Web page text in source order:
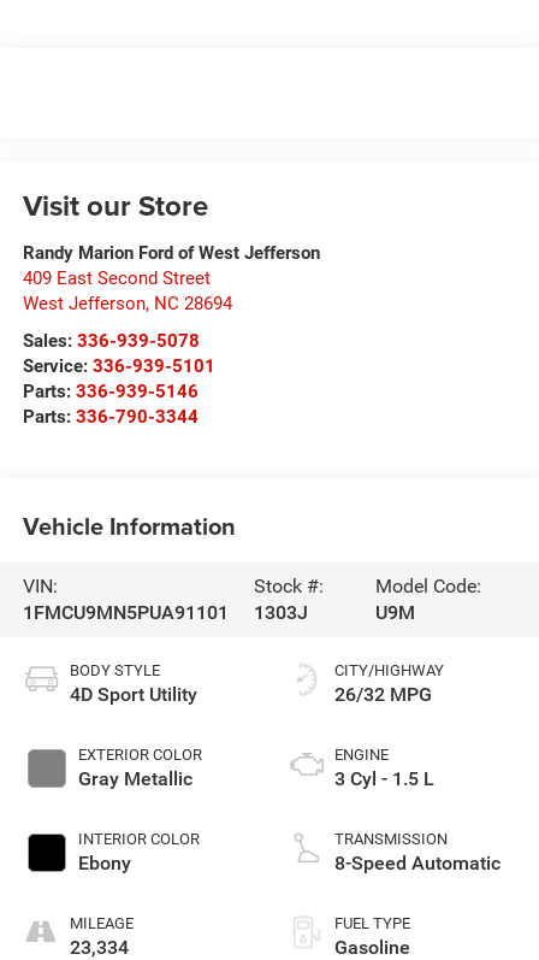
Visit our Store
Randy Marion Ford of West Jefferson
409 East Second Street
West Jefferson, NC 28694
Sales: 336-939-5078
Service: 336-939-5101
Parts: 336-939-5146
Parts: 336-790-3344
Vehicle Information
VIN:
1FMCU9MN5PUA91101
Stock #:
1303J
Model Code:
U9M
BODY STYLE
4D Sport Utility
EXTERIOR COLOR
Gray Metallic
INTERIOR COLOR
Ebony
MILEAGE
23,334
CITY/HIGHWAY
26/32 MPG
ENGINE
3 Cyl - 1.5 L
TRANSMISSION
8-Speed Automatic
FUEL TYPE
Gasoline